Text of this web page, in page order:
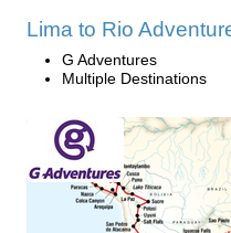
Lima to Rio
G Adventures
Multiple Destinations